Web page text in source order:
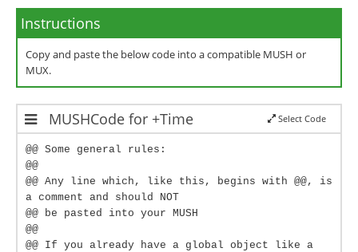
Instructions
Copy and paste the below code into a compatible MUSH or
MUX.
MUSHCode for +Time Select Code
@@ Some general rules:
@@
@@ Any line which, like this, begins with @@, is
a comment and should NOT
@@ be pasted into your MUSH
@@
@@ If you already have a global object like a